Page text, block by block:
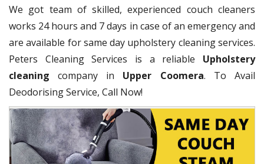
We got team of skilled, experienced couch cleaners
works 24 hours and 7 days in case of an emergency and
are available for same day upholstery cleaning services.
Peters Cleaning Services is a reliable Upholstery
cleaning company in Upper Coomera. To Avail
Deodorising Service, Call Now!